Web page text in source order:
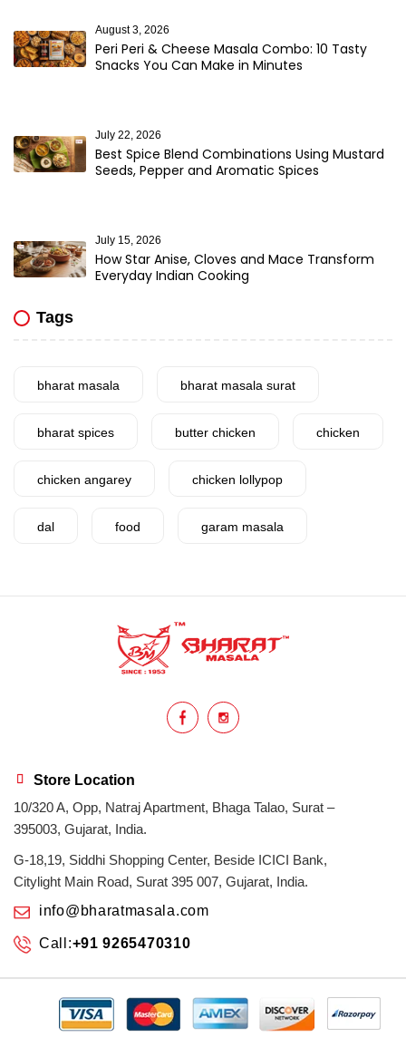
Peri Peri & Cheese Masala Combo: 10 Tasty
Snacks You Can Make in Minutes
August 3, 2026
Best Spice Blend Combinations Using Mustard
Seeds, Pepper and Aromatic Spices
July 22, 2026
How Star Anise, Cloves and Mace Transform
Everyday Indian Cooking
July 15, 2026
Tags
bharat masala bharat masala surat
bharat spices butter chicken chicken
chicken angarey chicken lollypop
dal food garam masala
healthy
hyderabadi
indian spices
mix veg mix vegetable natural
non veg north indian food organic
Powdered Spices
punjabi punjabi food
sabzi spices surat
Store Location
10/320 A, Opp, Natraj Apartment, Bhaga Talao, Surat –
395003, Gujarat, India.
G-18,19, Siddhi Shopping Center, Beside ICICI Bank,
Citylight Main Road, Surat 395 007, Gujarat, India.
info@bharatmasala.com
Call:+91 9265470310